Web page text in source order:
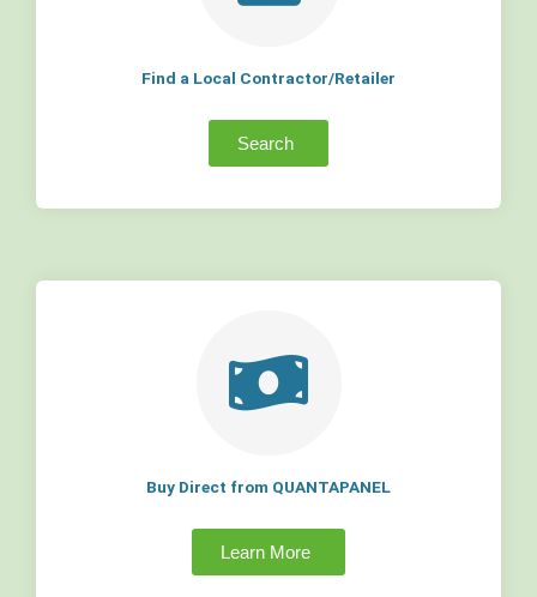
Find a Local Contractor/Retailer
Search
Buy Direct from QUANTAPANEL
Learn More